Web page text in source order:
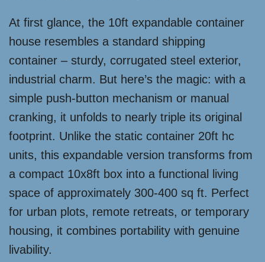
At first glance, the 10ft expandable container
house resembles a standard shipping
container – sturdy, corrugated steel exterior,
industrial charm. But here’s the magic: with a
simple push-button mechanism or manual
cranking, it unfolds to nearly triple its original
footprint. Unlike the static container 20ft hc
units, this expandable version transforms from
a compact 10x8ft box into a functional living
space of approximately 300-400 sq ft. Perfect
for urban plots, remote retreats, or temporary
housing, it combines portability with genuine
livability.